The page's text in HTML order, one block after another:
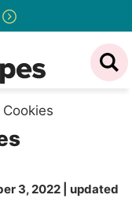
3, 2022| updated